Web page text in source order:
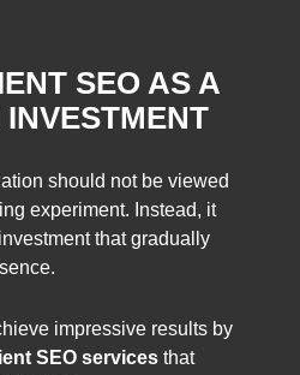
SEO AS A
should not be viewed
experiment. Instead, it
that gradually
impressive results by
SEO services that